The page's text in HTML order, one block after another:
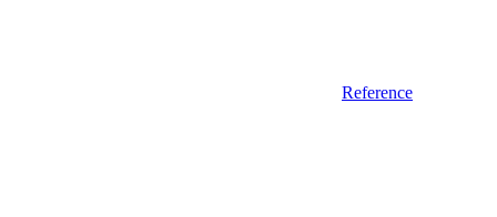
Reference